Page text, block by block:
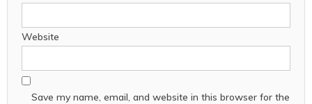
Website
Save my name, email, and website in this browser for the